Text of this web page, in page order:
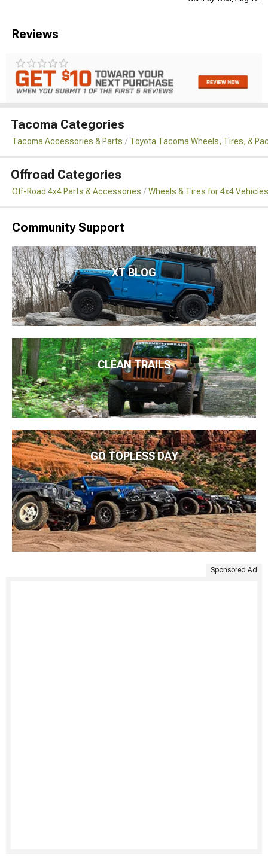
Reviews
Tacoma Categories
Tacoma Accessories & Parts Toyota Tacoma Wheels, Tires, &
Offroad Categories
Off-Road 4x4 Parts & Accessories Wheels & Tires for 4x4 Vehicles
Community Support
XT BLOG
CLEAN TRAILS
GO TOPLESS DAY
Sponsored Ad